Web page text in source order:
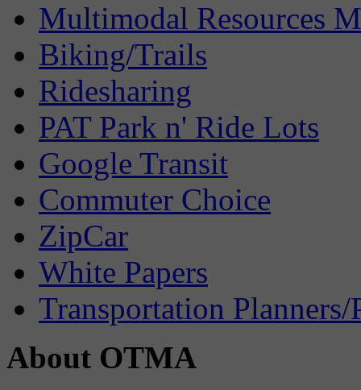
Multimodal Resources
Biking/Trails
Ridesharing
PAT Park n' Ride Lots
Google Transit
Commuter Choice
ZipCar
White Papers
Transportation Planners/
About OTMA